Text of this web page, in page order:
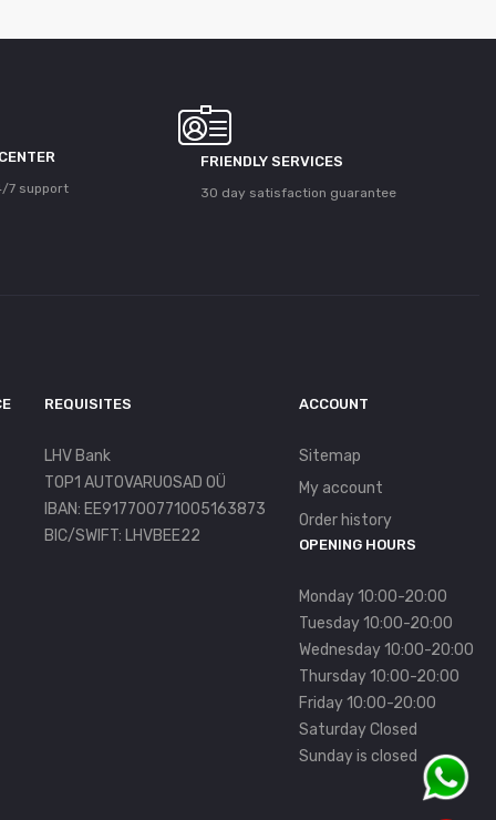
7 support
FRIENDLY SERVICES
30 day satisfaction guarantee
REQUISITES
LHV Bank
TOP1 AUTOVARUOSAD OÜ
IBAN: EE917700771005163873
BIC/SWIFT: LHVBEE22
ACCOUNT
Sitemap
My account
Order history
OPENING HOURS
Monday 10:00-20:00
Tuesday 10:00-20:00
Wednesday 10:00-20:00
Thursday 10:00-20:00
Friday 10:00-20:00
Saturday Closed
Sunday is closed